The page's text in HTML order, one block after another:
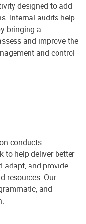
designed to add
Internal audits help
bringing a
and improve the
and control
conducts
to help deliver better
adapt, and provide
resources. Our
and